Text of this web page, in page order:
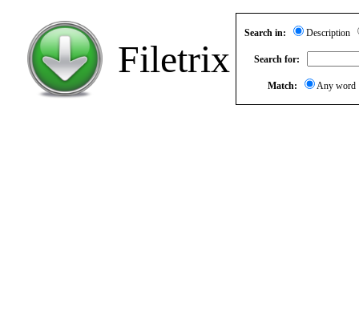
Filetrix
Search in: Description
Search for:
Match: Any